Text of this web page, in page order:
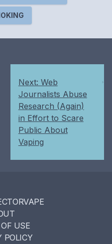
Next: Web
Journalists Abuse
Research (Again)
in Effort to Scare
Public About
Vaping
USE
POLICY